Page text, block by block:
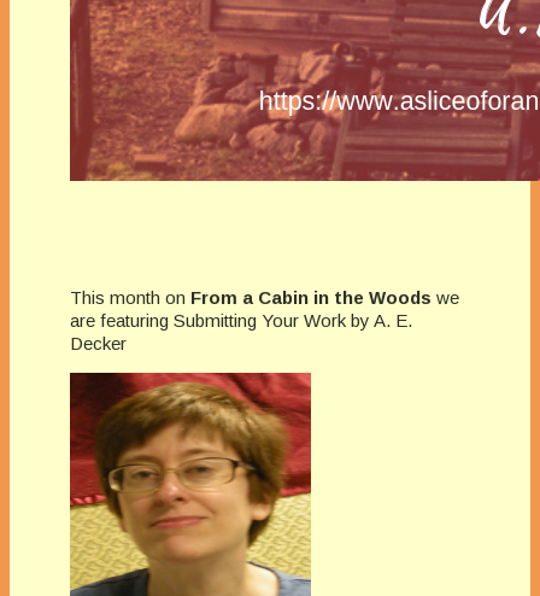
This month on From a Cabin in the Woods we
are featuring Submitting Your Work by A. E.
Decker